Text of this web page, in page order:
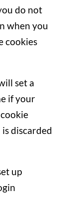
do not
when you
cookies
set a
if your
discarded
up